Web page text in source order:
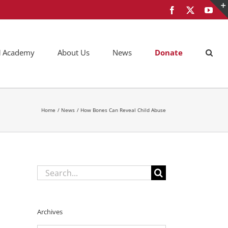
Facebook
Academy About Us News Donate
Home News How Bones Can Reveal Child Abuse
Search
for:
Archives